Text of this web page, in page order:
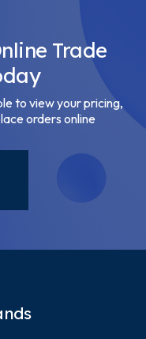
Trade
to view your pricing,
orders online